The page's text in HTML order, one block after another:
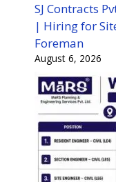
SJ Contracts
| Hiring for
Foreman
August 6, 2026